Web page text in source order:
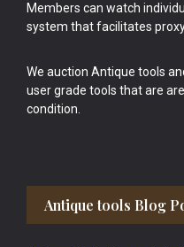
Members can watch
system that facilitates proxy
We auction Antique tools
user grade tools that are
condition.
Antique tools Blog